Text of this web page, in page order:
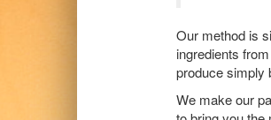
Our method is
ingredients
produce simply
We make our